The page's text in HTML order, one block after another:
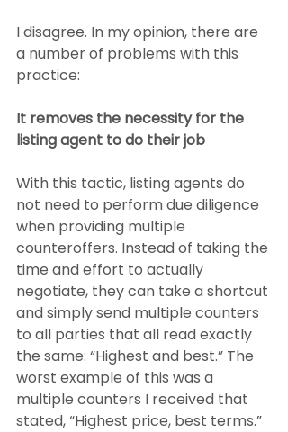
I disagree. In my opinion, there are
a number of problems with this
practice:
It removes the necessity for the
listing agent to do their job
With this tactic, listing agents do
not need to perform due diligence
when providing multiple
counteroffers. Instead of taking the
time and effort to actually
negotiate, they can take a shortcut
and simply send multiple counters
to all parties that all read exactly
the same: “Highest and best.” The
worst example of this was a
multiple counters I received that
stated, “Highest price, best terms.”